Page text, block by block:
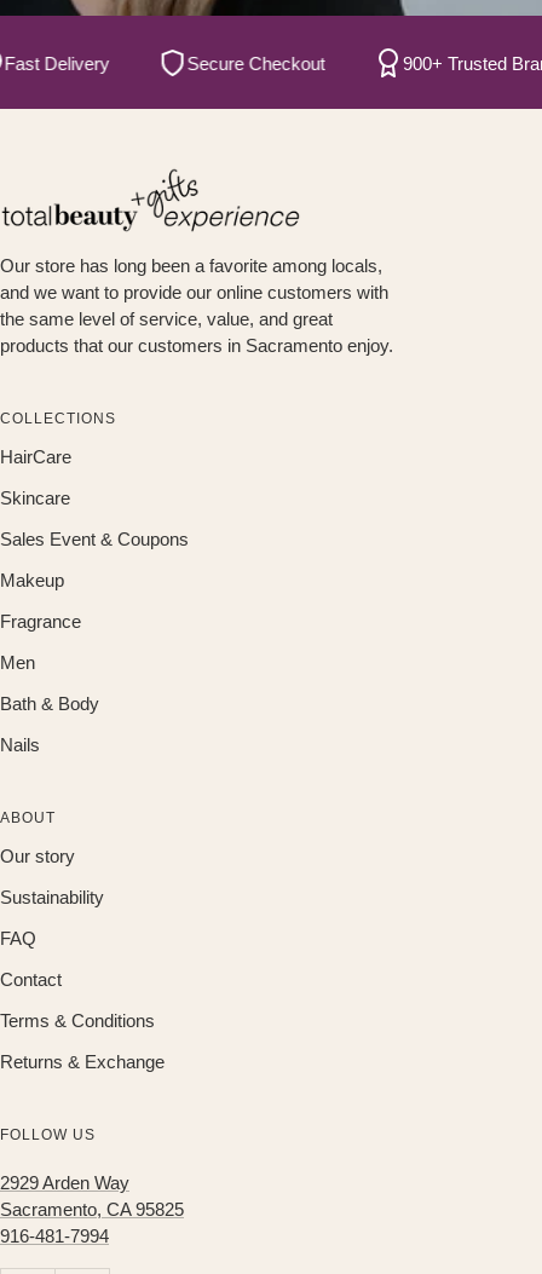
Delivery Secure Checkout 900+ Trusted Brands
Our store has long been a favorite among locals,
and we want to provide our online customers with
the same level of service, value, and great
products that our customers in Sacramento enjoy.
COLLECTIONS
HairCare
Skincare
Sales Event & Coupons
Makeup
Fragrance
Men
Bath & Body
Nails
ABOUT
Our story
Sustainability
FAQ
Contact
Terms & Conditions
Returns & Exchange
FOLLOW US
2929 Arden Way
Sacramento, CA 95825
916-481-7994